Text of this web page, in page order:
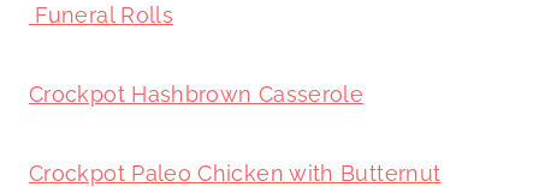
Funeral Rolls
Crockpot Hashbrown Casserole
Crockpot Paleo Chicken with Butternut